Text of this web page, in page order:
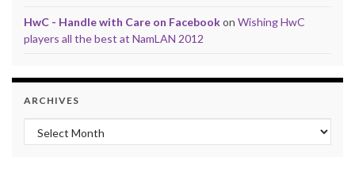
HwC - Handle with Care on Facebookon Wishing HwC
players all the best at NamLAN 2012
ARCHIVES
Archives